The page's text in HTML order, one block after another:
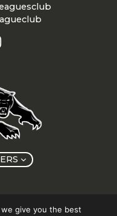
give you the best